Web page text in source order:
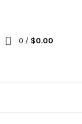
0 / $0.00